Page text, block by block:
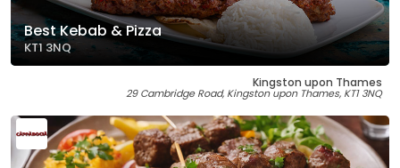
Best Kebab & Pizza
KT1 3NQ
Kingston upon Thames
29 Cambridge Road, Kingston upon Thames, KT1 3NQ